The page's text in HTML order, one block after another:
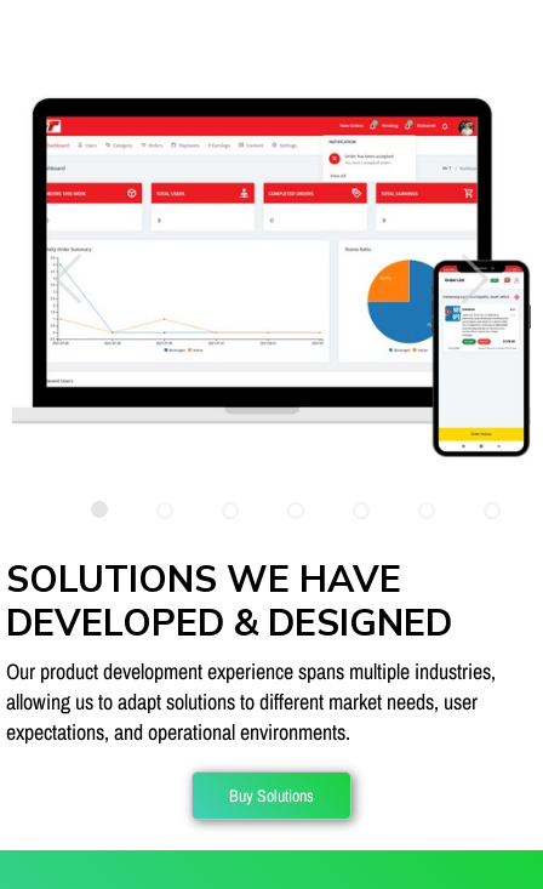
SOLUTIONS WE HAVE
DEVELOPED & DESIGNED
Our product development experience spans multiple industries,
allowing us to adapt solutions to different market needs, user
expectations, and operational environments.
Buy Solutions